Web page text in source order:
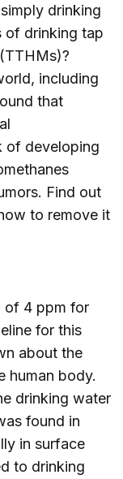
drinking
of drinking tap
including
that
of developing
Find out
to remove it
of 4 ppm for
for this
about the
human body.
drinking water
found in
in surface
to drinking